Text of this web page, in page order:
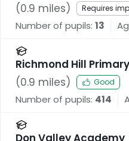
(0.9 miles) Requires
Number of pupils: 13
Richmond Hill
(0.9 miles) Good
Number of pupils: 414
Don Valley Academy